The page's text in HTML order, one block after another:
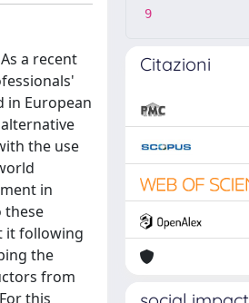
a recent
in European
the use
in
these
it following
the
from
this
9
Citazioni